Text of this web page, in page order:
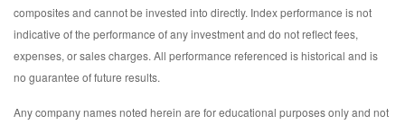
composites and cannot be invested into directly. Index performance is not
indicative of the performance of any investment and do not reflect fees,
expenses, or sales charges. All performance referenced is historical and is
no guarantee of future results.
Any company names noted herein are for educational purposes only and not